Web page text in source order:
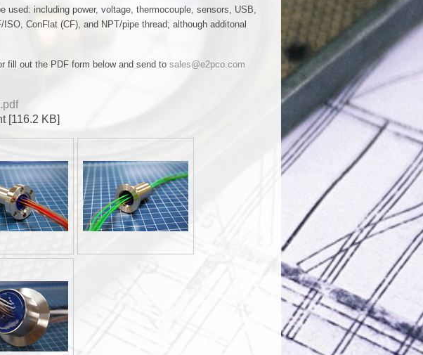
used: including power, voltage, thermocouple, sensors, USB,
ConFlat (CF), and NPT/pipe thread; although additonal
fill out the PDF form below and send to sales@e2pco.com
[116.2 KB]